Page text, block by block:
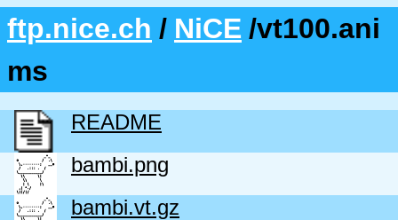
ftp.nice.ch / NiCE /vt100.ani
ms
README
bambi.png
bambi.vt.gz